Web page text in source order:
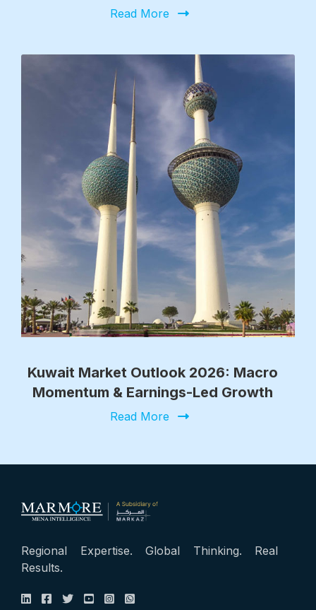
Growth
Read More
Kuwait Market Outlook 2026: Macro
Momentum & Earnings-Led Growth
Read More
Regional Expertise. Global Thinking. Real
Results.